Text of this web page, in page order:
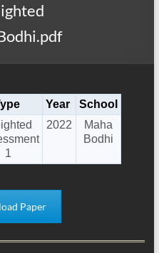
Year
School
1
2022
Maha
Bodhi
Paper